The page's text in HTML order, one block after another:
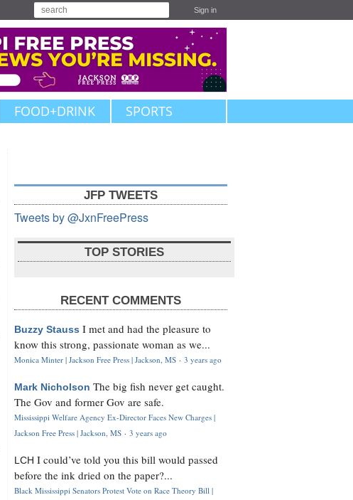
Sign in
FOOD+DRINK SPORTS
JFP TWEETS
Tweets by @JxnFreePress
TOP STORIES
RECENT COMMENTS
Buzzy Stauss I met and had the pleasure to
know this strong, passionate woman as we...
Monica Minter | Jackson Free Press | Jackson, MS · 3 years ago
Mark Nicholson The big fish never get caught.
The Gov and former Gov are safe.
Mississippi Welfare Agency Ex-Director Faces New Charges |
Jackson Free Press | Jackson, MS · 3 years ago
LCH I could’ve told you this bill would passed
before the ink dried on the paper?...
Black Mississippi Senators Protest Vote on Race Theory Bill |